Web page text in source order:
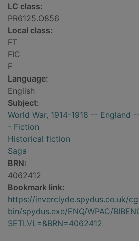
LC class:
PR6125.O856
Local class:
FT
FIC
F
Language:
English
Subject:
World War, 1914-1918 -- England
- Fiction
Historical fiction
Saga
BRN:
4062412
Bookmark link:
https://inverclyde.spydus.co.uk/
bin/spydus.exe/ENQ/WPAC/
SETLVL=&BRN=4062412